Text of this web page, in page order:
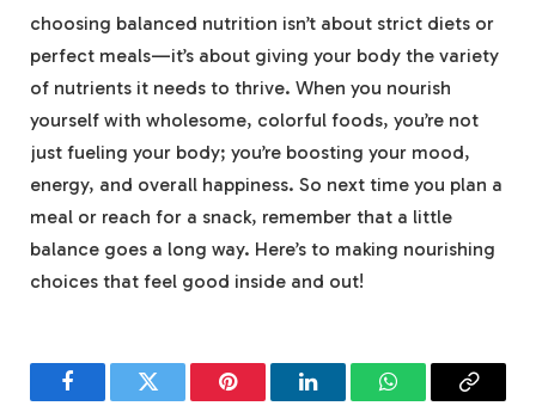
choosing balanced nutrition isn’t‍ about strict ⁣diets or
perfect meals—it’s about giving your body the variety
of nutrients it needs to​ thrive. When you nourish⁢
yourself with wholesome, colorful foods, you’re not
just‍ fueling your⁢ body; you’re boosting your mood,
energy, and overall happiness. So next time you plan a
meal or⁣ reach for a snack, remember that a little
balance goes a long way.‍ Here’s to ⁣making​ nourishing
choices that feel good ​inside and⁤ out!
FacebookTwitter Pinterest LinkedInWhatsAppCopy